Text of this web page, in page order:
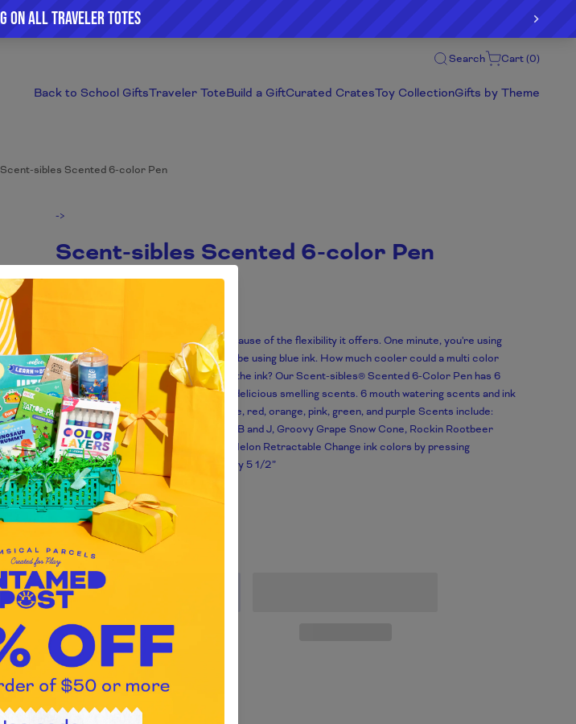
Search Cart (0)
Back to School GiftsTraveler ToteBuild a GiftCurated CratesToy CollectionGifts by Theme
Scent-sibles Scented 6-color Pen
->
Scent-sibles Scented 6-color Pen
Everyone loves a multi-color pen because of the flexibility it offers. One minute, you're using
red ink and the next minute you could be using blue ink. How much cooler could a multi color
pen get? How about adding scents to the ink? Our Scent-sibles® Scented 6-Color Pen has 6
brightly colored inks and 6 matching, delicious smelling scents. 6 mouth watering scents and ink
colors in 1 Pen Ink colors include: Blue, red, orange, pink, green, and purple Scents include:
Sour Power! Dill Pickle, Hooray for PB and J, Groovy Grape Snow Cone, Rockin Rootbeer
Float, Sinful Cinnamon Bun, Whatta! Melon Retractable Change ink colors by pressing
coordinating tabs at top Approximately 5 1/2”
Quantity: